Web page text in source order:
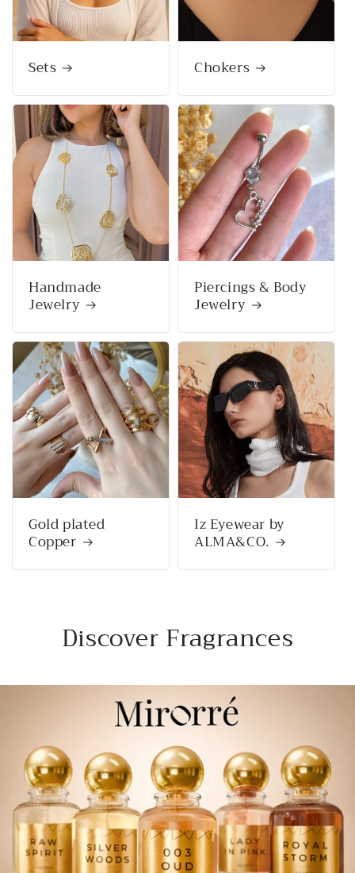
Sets Chokers
Handmade
Jewelry
Piercings & Body
Jewelry
Gold plated
Copper
Iz Eyewear by
ALMA&CO.
Discover Fragrances